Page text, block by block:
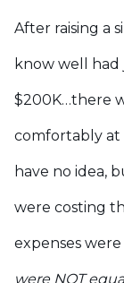
After raising a
know well had
$200K…there
comfortably at
have no idea,
were costing
expenses
were NOT